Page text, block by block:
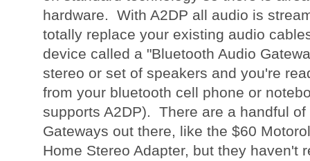
hardware. With A2DP all audio is
totally replace your existing audio
device called a "Bluetooth Audio
stereo or set of speakers and you're
from your bluetooth cell phone or
supports A2DP). There are a handful of
Gateways out there, like the $60
Home Stereo Adapter, but they haven't